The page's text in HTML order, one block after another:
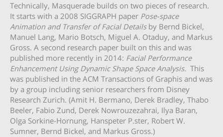
Technically, Masquerade builds on two pieces of research.
It starts with a 2008 SIGGRAPH paper Pose-space
Animation and Transfer of Facial Details by Bernd Bickel,
Manuel Lang, Mario Botsch, Miguel A. Otaduy, and Markus
Gross. A second research paper built on this and was
published more recently in 2014: Facial Performance
Enhancement Using Dynamic Shape Space Analysis. This
was published in the ACM Transactions of Graphis and was
by a group including senior researchers from Disney
Research Zurich. (Amit H. Bermano, Derek Bradley, Thabo
Beeler, Fabio Zund, Derek Nowrouzezahrai, Ilya Baran,
Olga Sorkine-Hornung, Hanspeter P.ster, Robert W.
Sumner, Bernd Bickel, and Markus Gross.)